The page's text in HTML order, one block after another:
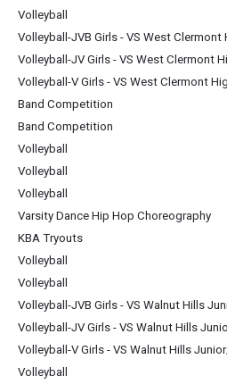
Volleyball
Volleyball-JVB Girls - VS West Clermont
Volleyball-JV Girls - VS West Clermont
Volleyball-V Girls - VS West Clermont
Band Competition
Band Competition
Volleyball
Volleyball
Volleyball
Varsity Dance Hip Hop Choreography
KBA Tryouts
Volleyball
Volleyball
Volleyball-JVB Girls - VS Walnut Hills
Volleyball-JV Girls - VS Walnut Hills
Volleyball-V Girls - VS Walnut Hills
Volleyball